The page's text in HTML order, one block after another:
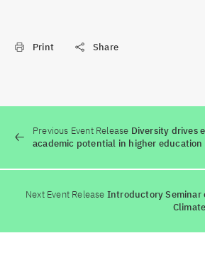
Print Share
Previous Event Release Diversity drives
academic potential in higher education
Next Event Release Introductory